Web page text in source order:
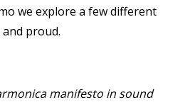
we explore a few different
proud.
manifesto in sound